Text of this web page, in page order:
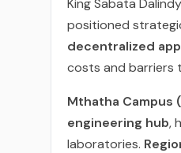
King Sabata
positioned
decentralized
costs and barriers
Mthatha Campus
engineering hub,
laboratories.